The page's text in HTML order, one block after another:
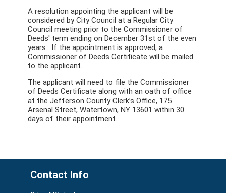
A resolution appointing the applicant will be
considered by City Council at a Regular City
Council meeting prior to the Commissioner of
Deeds' term ending on December 31st of the even
years. If the appointment is approved, a
Commissioner of Deeds Certificate will be mailed
to the applicant.
The applicant will need to file the Commissioner
of Deeds Certificate along with an oath of office
at the Jefferson County Clerk’s Office, 175
Arsenal Street, Watertown, NY 13601 within 30
days of their appointment.
Contact Info